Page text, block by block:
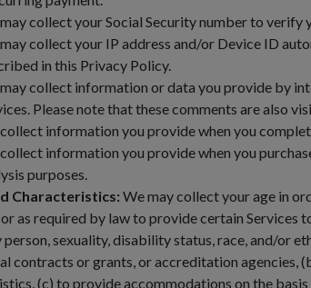
collect your Social Security number to
collect your IP address and/or Device ID
in this Privacy Policy.
collect information or data you provide by
Please note that these comments are also
information you provide when you
information you provide when you
purposes.
Characteristics: We may collect your age in
as required by law to provide certain Services
sexuality, disability status, race, and/or
contracts or grants, or accreditation agencies,
(c) to provide accommodations on the